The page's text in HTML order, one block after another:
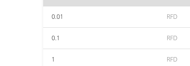
0.01 RFD
0.1 RFD
1 RFD